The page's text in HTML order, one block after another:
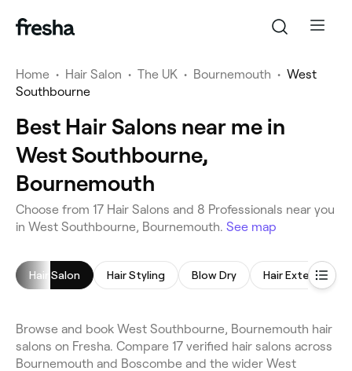
Home • Hair Salon • The UK • Bournemouth • West
Southbourne
Best Hair Salons near me in
West Southbourne,
Bournemouth
Choose from 17 Hair Salons and 8 Professionals near you
in West Southbourne, Bournemouth. See map
Hair Salon Hair Styling Blow Dry Hair Extensions
Browse and book West Southbourne, Bournemouth hair
salons on Fresha. Compare 17 verified hair salons across
Bournemouth and Boscombe and the wider West